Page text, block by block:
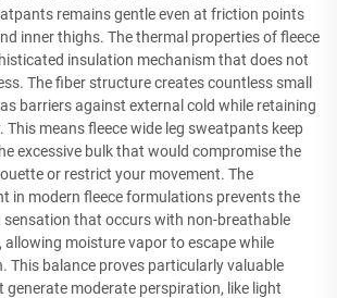
remains gentle even at friction points
inner thighs. The thermal properties of fleece
insulation mechanism that does not
The fiber structure creates countless small
barriers against external cold while retaining
This means fleece wide leg sweatpants keep
excessive bulk that would compromise the
or restrict your movement. The
in modern fleece formulations prevents the
sensation that occurs with non-breathable
moisture vapor to escape while
This balance proves particularly valuable
moderate perspiration, like light